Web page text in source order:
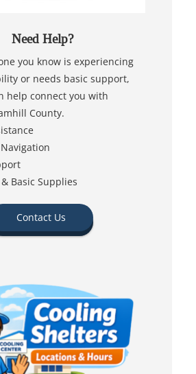
Need Help?
you know is experiencing
or needs basic support,
help connect you with
County.
Basic Supplies
Contact Us